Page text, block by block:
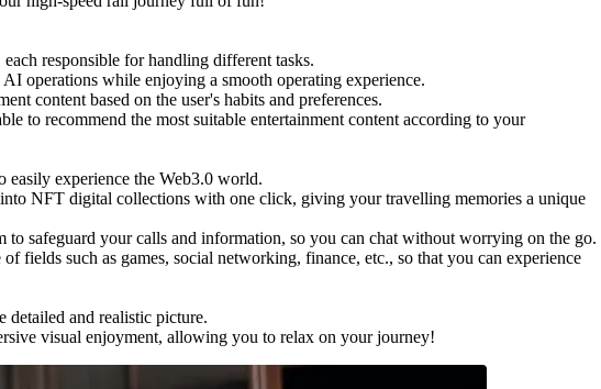
responsible for handling different tasks.
operations while enjoying a smooth operating experience.
content based on the user's habits and preferences.
to recommend the most suitable entertainment content according to your
experience the Web3.0 world.
NFT digital collections with one click, giving your travelling memories a unique
safeguard your calls and information, so you can chat without worrying on the go.
such as games, social networking, finance, etc., so that you can experience
and realistic picture.
visual enjoyment, allowing you to relax on your journey!